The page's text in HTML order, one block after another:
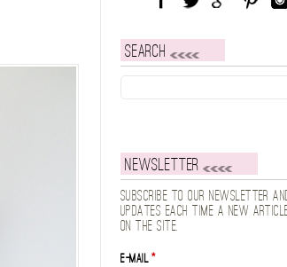
Search
Newsletter
Subscribe to our newsletter
updates each time a new
on the site.
E-mail*